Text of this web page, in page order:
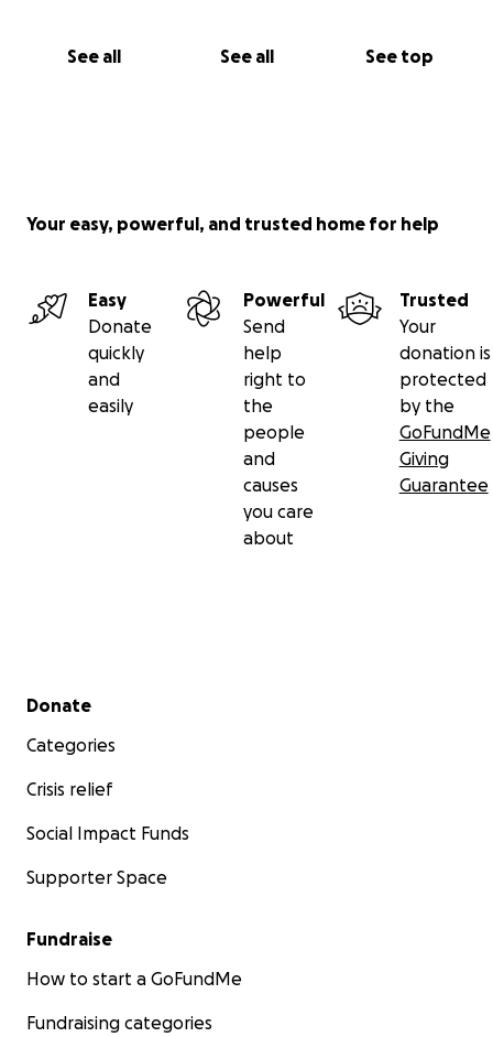
See all See all See top
Your easy, powerful, and trusted home for help
Easy
Donate
quickly
and
easily
Powerful
Send
help
right to
the
people
and
causes
you care
about
Trusted
Your
donation is
protected
by the
GoFundMe
Giving
Guarantee
Secondary menu
Donate
Categories
Crisis relief
Social Impact Funds
Supporter Space
Fundraise
How to start a GoFundMe
Fundraising categories